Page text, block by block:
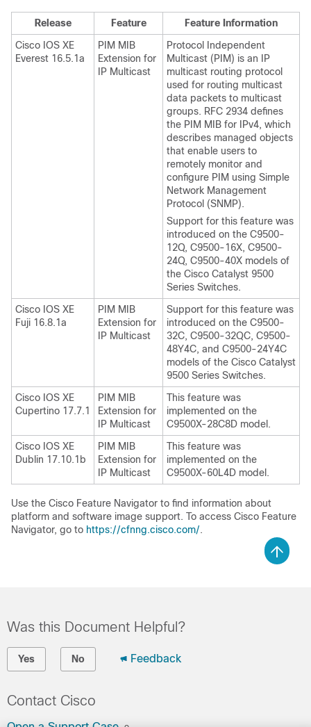
Release Feature
Feature Information
Cisco IOS XE
Everest 16.5.1a
PIM MIB
Extension for
IP Multicast
Protocol Independent
Multicast (PIM) is an IP
multicast routing protocol
used for routing multicast
data packets to multicast
groups. RFC 2934 defines
the PIM MIB for IPv4, which
describes managed objects
that enable users to
remotely monitor and
configure PIM using Simple
Network Management
Protocol (SNMP).
Support for this feature was
introduced on the C9500-
12Q, C9500-16X, C9500-
24Q, C9500-40X models of
the Cisco Catalyst 9500
Series Switches.
Cisco IOS XE
Fuji 16.8.1a
PIM MIB
Extension for
IP Multicast
Support for this feature was
introduced on the C9500-
32C, C9500-32QC, C9500-
48Y4C, and C9500-24Y4C
models of the Cisco Catalyst
9500 Series Switches.
Cisco IOS XE
Cupertino 17.7.1
PIM MIB
Extension for
IP Multicast
This feature was
implemented on the
C9500X-28C8D model.
Cisco IOS XE
Dublin 17.10.1b
PIM MIB
Extension for
IP Multicast
This feature was
implemented on the
C9500X-60L4D model.
Use the Cisco Feature Navigator to find information about
platform and software image support. To access Cisco Feature
Navigator, go to https://cfnng.cisco.com/.
Was this Document Helpful?
Yes No Feedback
Contact Cisco